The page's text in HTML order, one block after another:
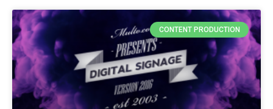
CONTENT PRODUCTION